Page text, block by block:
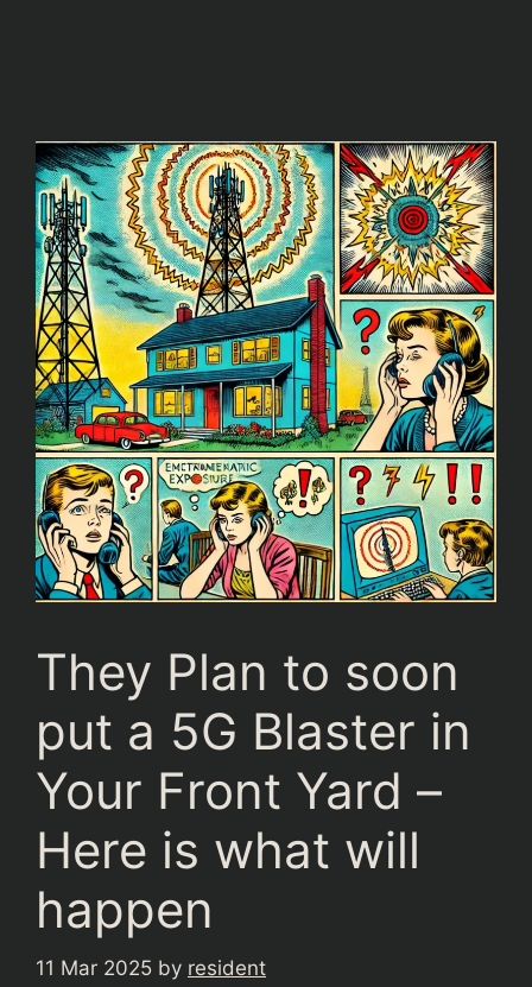
They Plan to soon
put a 5G Blaster in
Your Front Yard –
Here is what will
happen
11 Mar 2025 by resident